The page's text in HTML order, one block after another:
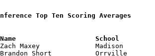
Top Ten Scoring Averages